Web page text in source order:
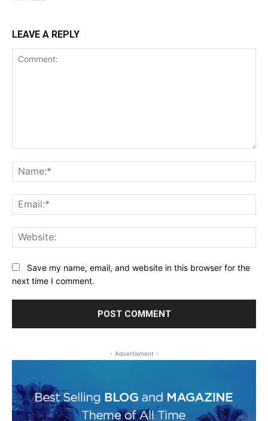
LEAVE A REPLY
Save my name, email, and website in this browser for the
next time I comment.
- Advertisment -